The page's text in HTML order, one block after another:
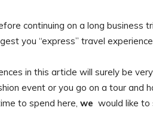
continuing on a long
you “express” travel
in this article will surely be
event or you go on a tour and
to spend here, we would like to